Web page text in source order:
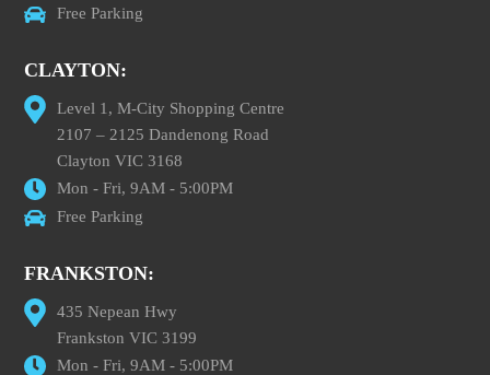
Free Parking
CLAYTON:
Level 1, M-City Shopping Centre
2107 – 2125 Dandenong Road
Clayton VIC 3168
Mon - Fri, 9AM - 5:00PM
Free Parking
FRANKSTON:
435 Nepean Hwy
Frankston VIC 3199
Mon - Fri, 9AM - 5:00PM